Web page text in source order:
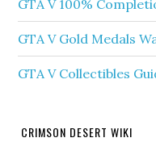
GTA V 100%
GTA V Gold Medals
GTA V Collectibles
CRIMSON DESERT WIKI